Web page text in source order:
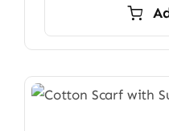
$16.00.
$13.80.